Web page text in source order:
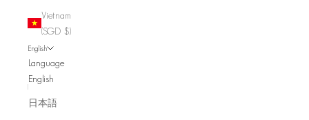
Vietnam
(SGD $)
English
Language
English
日本語